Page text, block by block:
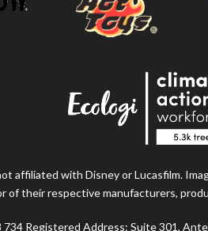
affiliated with Disney or Lucasfilm.
of their respective manufacturers,
734 Registered Address: Suite 301,